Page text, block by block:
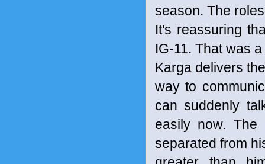
season. The
It's reassuring
IG-11. That was
Karga delivers
way to
can suddenly
easily now.
separated from